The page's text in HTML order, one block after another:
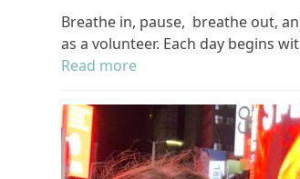
Breathe in, pause, breathe out,
as a volunteer. Each day begins
Read more